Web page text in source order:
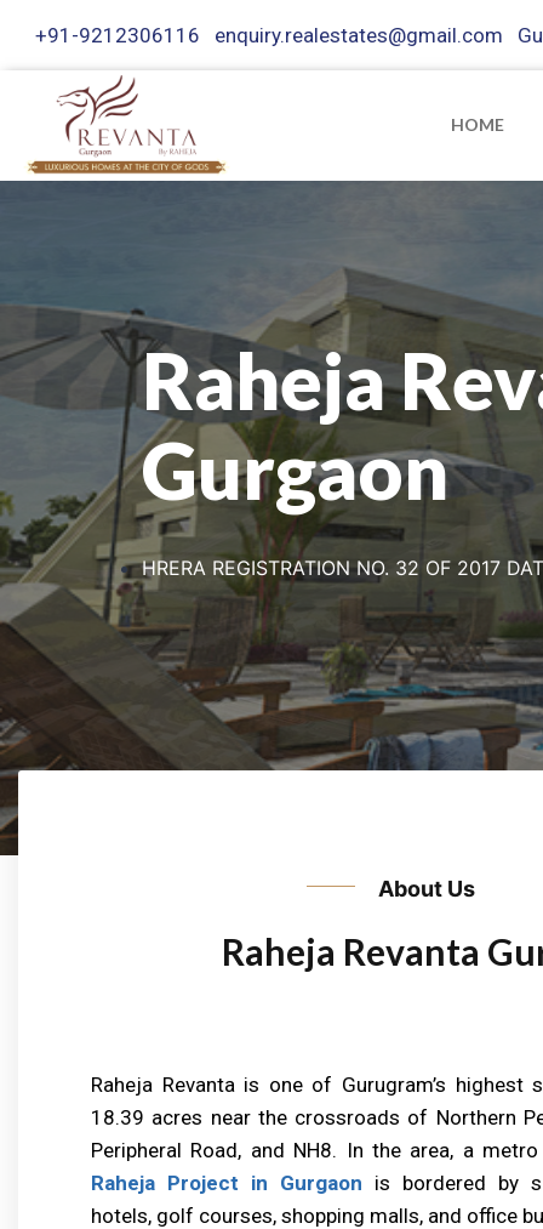
+91-9212306116 enquiry.realestates@gmail.com
HOME
Raheja
Gurgaon
HRERA REGISTRATION NO. 32 OF 2017
Previous
About Us
Raheja Revanta
Raheja Revanta is one of Gurugram’s highest
18.39 acres near the crossroads of Northern
Peripheral Road, and NH8. In the area, a
Raheja Project in Gurgaon is bordered by
hotels, golf courses, shopping malls, and office